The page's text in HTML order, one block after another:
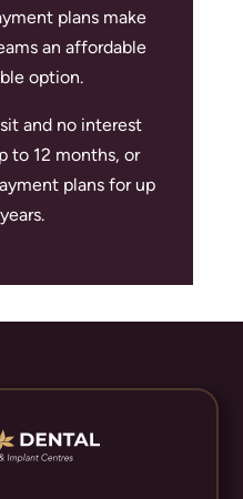
plans make
an affordable
option.
and no interest
to 12 months, or
plans for up